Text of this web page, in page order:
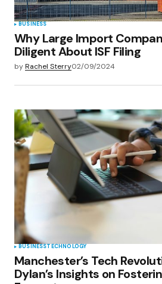
BUSINESS
Why Large Import
Diligent About ISF Filing
byRachel Sterry02/09/2024
BUSINESSTECHNOLOGY
Manchester’s Tech
Dylan’s Insights on